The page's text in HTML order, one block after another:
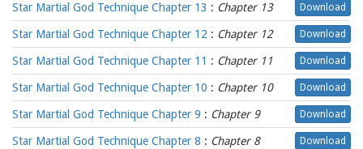
Star Martial God Technique Chapter 13 : Chapter 13 Download
Star Martial God Technique Chapter 12 : Chapter 12 Download
Star Martial God Technique Chapter 11 : Chapter 11 Download
Star Martial God Technique Chapter 10 : Chapter 10 Download
Star Martial God Technique Chapter 9 : Chapter 9 Download
Star Martial God Technique Chapter 8 : Chapter 8 Download